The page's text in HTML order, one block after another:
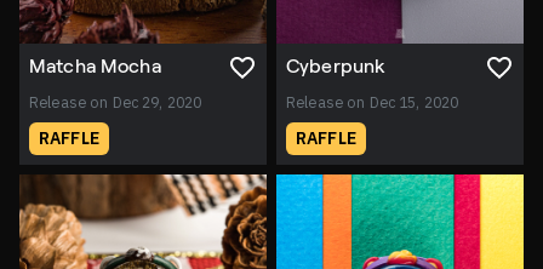
Matcha Mocha
Release on Dec 29, 2020
RAFFLE
Cyberpunk
Release on Dec 15, 2020
RAFFLE